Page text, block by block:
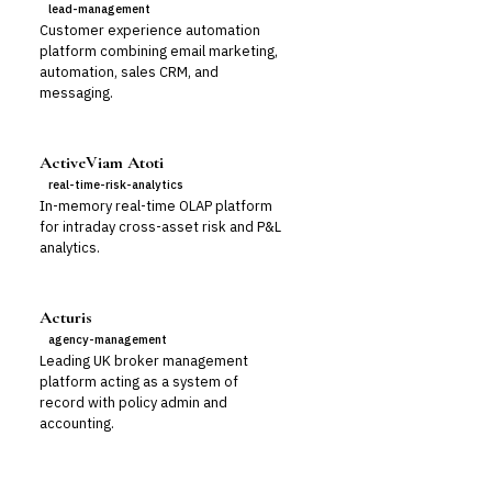
lead-management
Customer experience automation
platform combining email marketing,
automation, sales CRM, and
messaging.
ActiveViam Atoti
real-time-risk-analytics
In-memory real-time OLAP platform
for intraday cross-asset risk and P&L
analytics.
Acturis
agency-management
Leading UK broker management
platform acting as a system of
record with policy admin and
accounting.